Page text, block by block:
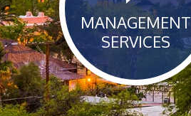
MANAGEMENT
SERVICES